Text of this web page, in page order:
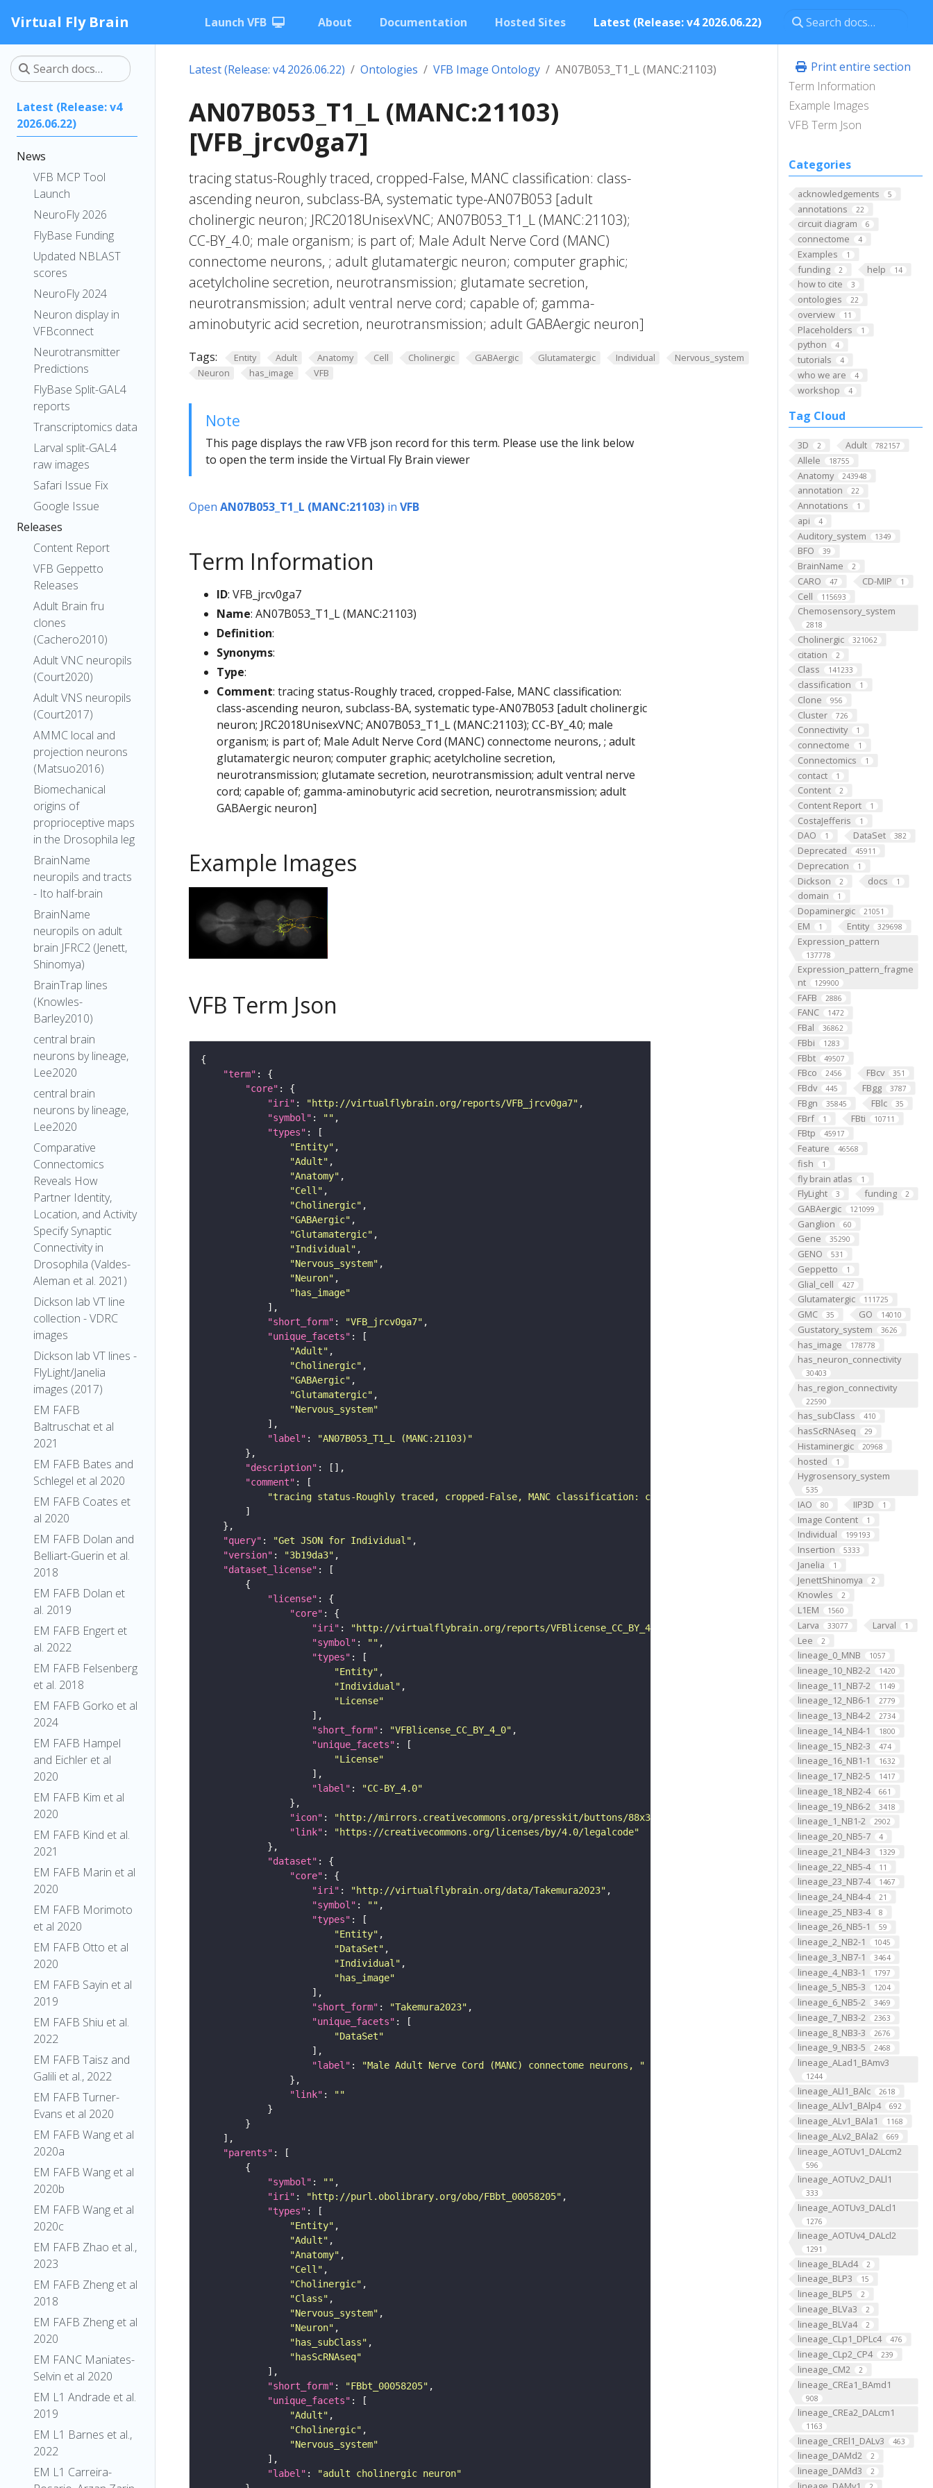
Virtual Fly Brain Launch VFB About Documentation Hosted Sites Latest (Release: v4 2026.06.22)
Latest (Release: v4
2026.06.22)
News
VFB MCP Tool
Launch
NeuroFly 2026
FlyBase Funding
Updated NBLAST
scores
NeuroFly 2024
Neuron display in
VFBconnect
Neurotransmitter
Predictions
FlyBase Split-GAL4
reports
Transcriptomics data
Larval split-GAL4
raw images
Safari Issue Fix
Google Issue
Releases
Content Report
VFB Geppetto
Releases
Adult Brain fru
clones
(Cachero2010)
Adult VNC neuropils
(Court2020)
Adult VNS neuropils
(Court2017)
AMMC local and
projection neurons
(Matsuo2016)
Biomechanical
origins of
proprioceptive maps
in the Drosophila leg
BrainName
neuropils and tracts
- Ito half-brain
BrainName
neuropils on adult
brain JFRC2 (Jenett,
Shinomya)
BrainTrap lines
(Knowles-
Barley2010)
central brain
neurons by lineage,
Lee2020
central brain
neurons by lineage,
Lee2020
Comparative
Connectomics
Reveals How
Partner Identity,
Location, and Activity
Specify Synaptic
Connectivity in
Drosophila (Valdes-
Aleman et al. 2021)
Dickson lab VT line
collection - VDRC
images
Dickson lab VT lines -
FlyLight/Janelia
images (2017)
EM FAFB
Baltruschat et al
2021
EM FAFB Bates and
Schlegel et al 2020
EM FAFB Coates et
al 2020
EM FAFB Dolan and
Belliart-Guerin et al.
2018
EM FAFB Dolan et
al. 2019
EM FAFB Engert et
al. 2022
EM FAFB Felsenberg
et al. 2018
EM FAFB Gorko et al
2024
EM FAFB Hampel
and Eichler et al
2020
EM FAFB Kim et al
2020
EM FAFB Kind et al.
2021
EM FAFB Marin et al
2020
EM FAFB Morimoto
et al 2020
EM FAFB Otto et al
2020
EM FAFB Sayin et al
2019
EM FAFB Shiu et al.
2022
EM FAFB Taisz and
Galili et al., 2022
EM FAFB Turner-
Evans et al 2020
EM FAFB Wang et al
2020a
EM FAFB Wang et al
2020b
EM FAFB Wang et al
2020c
EM FAFB Zhao et al.,
2023
EM FAFB Zheng et al
2018
EM FAFB Zheng et al
2020
EM FANC Maniates-
Selvin et al 2020
EM L1 Andrade et al.
2019
EM L1 Barnes et al.,
2022
EM L1 Carreira-
Print entire section
Term Information
Example Images
VFB Term Json
Categories
acknowledgements 5
annotations 22
circuit diagram 6
connectome 4
Examples 1
funding 2 help 14
how to cite 3
ontologies 22
overview 11
Placeholders 1
python 4
tutorials 4
who we are 4
workshop 4
Tag Cloud
3D 2 Adult 782157
Allele 18755
Anatomy 243948
annotation 22
Annotations 1
api 4
Auditory_system 1349
BFO 39
BrainName 2
CARO 47 CD-MIP 1
Cell 115693
Chemosensory_system
2818
Cholinergic 321062
citation 2
Class 141233
classification 1
Clone 956
Cluster 726
Connectivity 1
connectome 1
Connectomics 1
contact 1
Content 2
Content Report 1
CostaJefferis 1
DAO 1 DataSet 382
Deprecated 45911
Deprecation 1
Dickson 2 docs 1
domain 1
Dopaminergic 21051
EM 1 Entity 329698
Expression_pattern
137778
Expression_pattern_fragme
nt
129900
FAFB 2886
FANC 1472
FBal 36862
FBbi 1283
FBbt 49507
FBco 2456 FBcv 351
FBdv 445 FBgg 3787
FBgn 35845 FBlc 35
FBrf 1 FBti 10711
FBtp 45917
Feature 46568
fish 1
fly brain atlas 1
FlyLight 3 funding 2
GABAergic 121099
Ganglion 60
Gene 35290
GENO 531
Geppetto 1
Glial_cell 427
Glutamatergic 111725
GMC 35 GO 14010
Gustatory_system 3626
has_image 178778
has_neuron_connectivity
30403
has_region_connectivity
22590
has_subClass 410
hasScRNAseq 29
Histaminergic 20968
hosted 1
Hygrosensory_system
535
IAO 80 IIP3D 1
Image Content 1
Individual 199193
Insertion 5333
Janelia 1
JenettShinomya 2
Knowles 2
L1EM 1560
Larva 33077 Larval 1
Lee 2
lineage_0_MNB 1057
lineage_10_NB2-2 1420
lineage_11_NB7-2 1149
lineage_12_NB6-1 2779
lineage_13_NB4-2 2734
lineage_14_NB4-1 1800
lineage_15_NB2-3 474
lineage_16_NB1-1 1632
lineage_17_NB2-5 1417
lineage_18_NB2-4 661
lineage_19_NB6-2 3418
lineage_1_NB1-2 2902
lineage_20_NB5-7 4
lineage_21_NB4-3 1329
lineage_22_NB5-4 11
lineage_23_NB7-4 1467
lineage_24_NB4-4 21
lineage_25_NB3-4 8
lineage_26_NB5-1 59
lineage_2_NB2-1 1045
lineage_3_NB7-1 3464
lineage_4_NB3-1 1797
lineage_5_NB5-3 1204
lineage_6_NB5-2 3469
lineage_7_NB3-2 2363
lineage_8_NB3-3 2676
lineage_9_NB3-5 2468
lineage_ALad1_BAmv3
1244
lineage_ALl1_BAlc 2618
lineage_ALlv1_BAlp4 692
lineage_ALv1_BAla1 1168
lineage_ALv2_BAla2 669
lineage_AOTUv1_DALcm2
596
lineage_AOTUv2_DALl1
333
lineage_AOTUv3_DALcl1
1276
lineage_AOTUv4_DALcl2
1291
lineage_BLAd4 2
lineage_BLP3 15
lineage_BLP5 2
lineage_BLVa3 2
lineage_BLVa4 2
lineage_CLp1_DPLc4 476
lineage_CLp2_CP4 239
lineage_CM2 2
lineage_CREa1_BAmd1
908
lineage_CREa2_DALcm1
1163
lineage_CREl1_DALv3 463
lineage_DAMd2 2
lineage_DAMd3 2
Latest (Release: v4 2026.06.22) Ontologies VFB Image Ontology AN07B053_T1_L (MANC:21103)
AN07B053_T1_L (MANC:21103)
[VFB_jrcv0ga7]
tracing status-Roughly traced, cropped-False, MANC classification: class-
ascending neuron, subclass-BA, systematic type-AN07B053 [adult
cholinergic neuron; JRC2018UnisexVNC; AN07B053_T1_L (MANC:21103);
CC-BY_4.0; male organism; is part of; Male Adult Nerve Cord (MANC)
connectome neurons, ; adult glutamatergic neuron; computer graphic;
acetylcholine secretion, neurotransmission; glutamate secretion,
neurotransmission; adult ventral nerve cord; capable of; gamma-
aminobutyric acid secretion, neurotransmission; adult GABAergic neuron]
Tags: Entity Adult Anatomy Cell Cholinergic GABAergic Glutamatergic Individual
Nervous_system
Neuron
has_image VFB
Note
This page displays the raw VFB json record for this term. Please use the link below
to open the term inside the Virtual Fly Brain viewer
Open AN07B053_T1_L (MANC:21103) in VFB
Term Information
ID: VFB_jrcv0ga7
Name: AN07B053_T1_L (MANC:21103)
Definition:
Synonyms:
Type:
Comment: tracing status-Roughly traced, cropped-False, MANC classification:
class-ascending neuron, subclass-BA, systematic type-AN07B053 [adult cholinergic
neuron; JRC2018UnisexVNC; AN07B053_T1_L (MANC:21103); CC-BY_4.0; male
organism; is part of; Male Adult Nerve Cord (MANC) connectome neurons, ; adult
glutamatergic neuron; computer graphic; acetylcholine secretion,
neurotransmission; glutamate secretion, neurotransmission; adult ventral nerve
cord; capable of; gamma-aminobutyric acid secretion, neurotransmission; adult
GABAergic neuron]
Example Images
VFB Term Json
"term"
"core"
"iri" : "http://virtualflybrain.org/reports/VFB_jrcv0ga7"
"symbol" : ""
"types"
"Entity"
"Adult"
"Anatomy"
"Cell"
"Cholinergic"
"GABAergic"
"Glutamatergic"
"Individual"
"Nervous_system"
"Neuron"
"has_image"
"short_form" : "VFB_jrcv0ga7"
"unique_facets"
"Adult"
"Cholinergic"
"GABAergic"
"Glutamatergic"
"Nervous_system"
"label" :
"AN07B053_T1_L (MANC:21103)"
"description"
"comment"
"tracing status-Roughly traced, cropped-False, MANC classification: class-ascending neuron, subclass-BA, systematic type-
"query" : "Get JSON for Individual"
"version" : "3b19da3"
"dataset_license"
"license"
"core"
"iri" : "http://virtualflybrain.org/reports/VFBlicense_CC_BY_4_0"
"symbol" : ""
"types"
"Entity"
"Individual"
"License"
"short_form" : "VFBlicense_CC_BY_4_0"
"unique_facets"
"License"
"label" :
"CC-BY_4.0"
"icon" : "http://mirrors.creativecommons.org/presskit/buttons/88x31/png/by.png"
"link" :
"https://creativecommons.org/licenses/by/4.0/legalcode"
"dataset"
"core"
"iri" : "http://virtualflybrain.org/data/Takemura2023"
"symbol" : ""
"types"
"Entity"
"DataSet"
"Individual"
"has_image"
"short_form" : "Takemura2023"
"unique_facets"
"DataSet"
"label" :
"Male Adult Nerve Cord (MANC) connectome neurons, "
"link" :
""
"parents"
"symbol" : ""
"iri" : "http://purl.obolibrary.org/obo/FBbt_00058205"
"types"
"Entity"
"Adult"
"Anatomy"
"Cell"
"Cholinergic"
"Class"
"Nervous_system"
"Neuron"
"has_subClass"
"hasScRNAseq"
"short_form" : "FBbt_00058205"
"unique_facets"
"Adult"
"Cholinergic"
"Nervous_system"
"label" :
"adult cholinergic neuron"